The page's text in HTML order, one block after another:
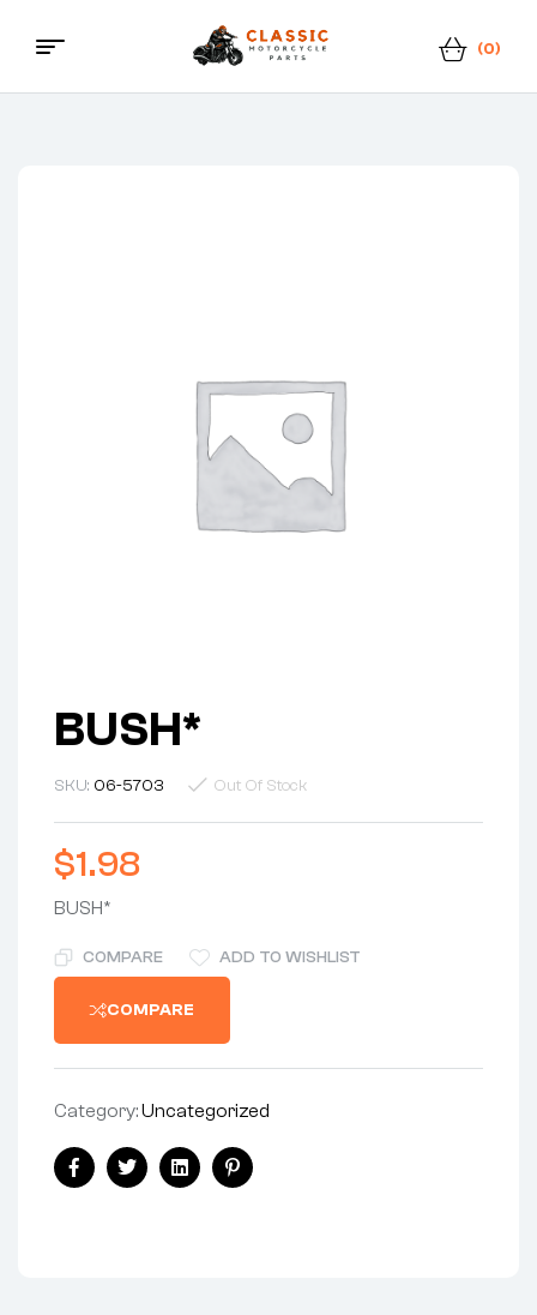
Classic
(0)
Menu
BUSH*
SKU: 06-5703 Out Of Stock
$1.98
BUSH*
COMPARE ADD TO WISHLIST
COMPARE
Category:Uncategorized
Share:
FacebookTwitterLinkedinPinterest